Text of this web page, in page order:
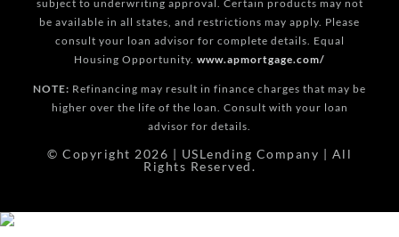
subject to underwriting approval. Certain products may not
be available in all states, and restrictions may apply. Please
consult your loan advisor for complete details. Equal
Housing Opportunity. www.apmortgage.com/
NOTE: Refinancing may result in finance charges that may be
higher over the life of the loan. Consult with your loan
advisor for details.
© Copyright 2026 | USLending Company | All
Rights Reserved.